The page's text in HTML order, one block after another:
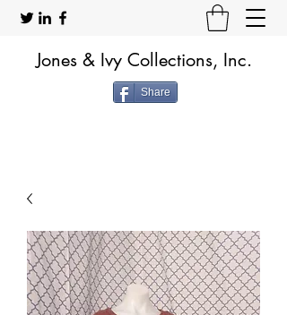
Jones & Ivy Collections, Inc.
Share